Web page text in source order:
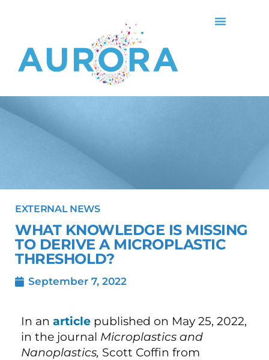
EXTERNAL NEWS
WHAT KNOWLEDGE IS MISSING
TO DERIVE A MICROPLASTIC
THRESHOLD?
September 7, 2022
In an article published on May 25, 2022,
in the journal Microplastics and
Nanoplastics, Scott Coffin from